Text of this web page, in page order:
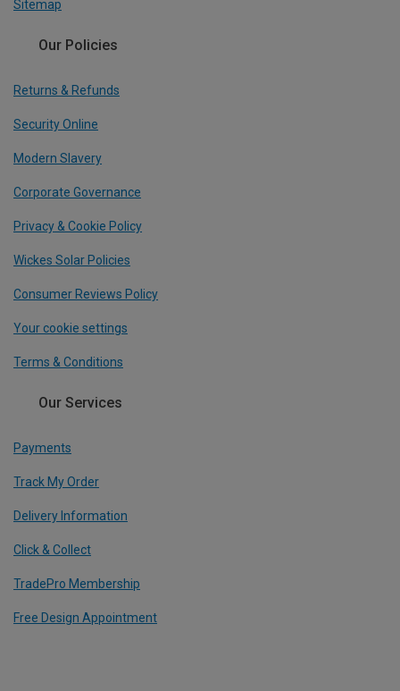
Sitemap
Our Policies
Returns & Refunds
Security Online
Modern Slavery
Corporate Governance
Privacy & Cookie Policy
Wickes Solar Policies
Consumer Reviews Policy
Your cookie settings
Terms & Conditions
Our Services
Payments
Track My Order
Delivery Information
Click & Collect
TradePro Membership
Free Design Appointment